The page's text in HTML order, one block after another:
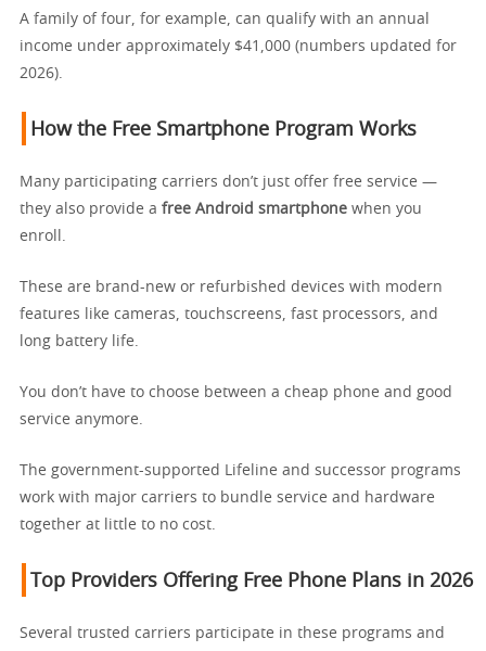
A family of four, for example, can qualify with an annual
income under approximately $41,000 (numbers updated for
2026).
How the Free Smartphone Program Works
Many participating carriers don’t just offer free service —
they also provide a free Android smartphone when you
enroll.
These are brand-new or refurbished devices with modern
features like cameras, touchscreens, fast processors, and
long battery life.
You don’t have to choose between a cheap phone and good
service anymore.
The government-supported Lifeline and successor programs
work with major carriers to bundle service and hardware
together at little to no cost.
Top Providers Offering Free Phone Plans in 2026
Several trusted carriers participate in these programs and